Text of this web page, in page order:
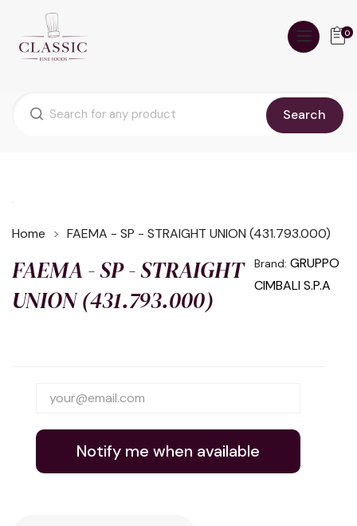
Search
0
Home FAEMA - SP - STRAIGHT UNION (431.793.000)
FAEMA - SP - STRAIGHT
UNION (431.793.000)
Brand: GRUPPO
CIMBALI S.P.A
Notify me when available